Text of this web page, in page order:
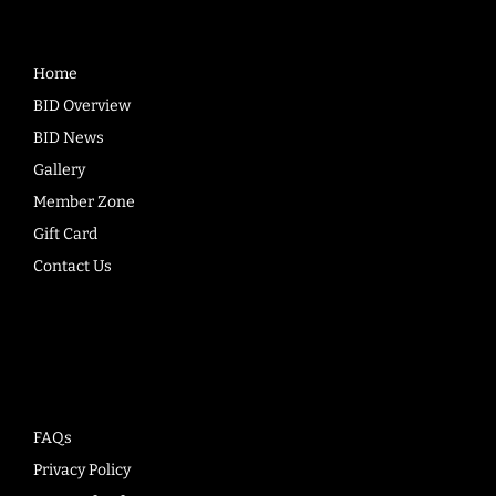
Home
BID Overview
BID News
Gallery
Member Zone
Gift Card
Contact Us
FAQs
Privacy Policy